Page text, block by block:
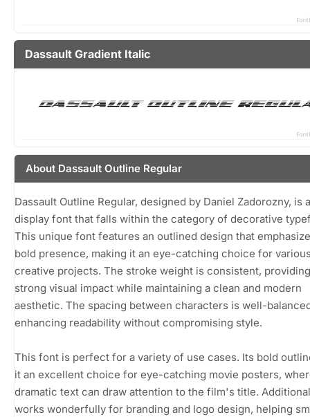
Dassault Gradient Italic
About Dassault Outline Regular
Dassault Outline Regular, designed by Daniel Zadorozny, is
display font that falls within the category of decorative
This unique font features an outlined design that
bold presence, making it an eye-catching choice for
creative projects. The stroke weight is consistent,
strong visual impact while maintaining a clean and modern
aesthetic. The spacing between characters is well-
enhancing readability without compromising style.
This font is perfect for a variety of use cases. Its bold
it an excellent choice for eye-catching movie posters,
dramatic text can draw attention to the film's title.
works wonderfully for branding and logo design, helping